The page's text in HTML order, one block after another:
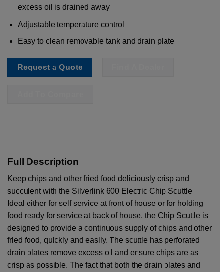
excess oil is drained away
Adjustable temperature control
Easy to clean removable tank and drain plate
Request a Quote
Full Description
Keep chips and other fried food deliciously crisp and
succulent with the Silverlink 600 Electric Chip Scuttle.
Ideal either for self service at front of house or for holding
food ready for service at back of house, the Chip Scuttle is
designed to provide a continuous supply of chips and other
fried food, quickly and easily. The scuttle has perforated
drain plates remove excess oil and ensure chips are as
crisp as possible. The fact that both the drain plates and